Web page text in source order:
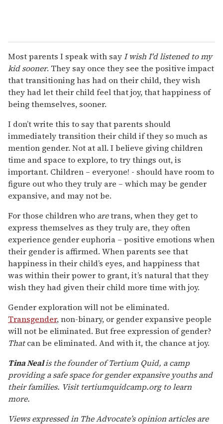
Most parents I speak with sayI wish I'd listened to my
kid sooner. They say once they see the positive impact
that transitioning has had on their child, they wish
they had let their child feel that joy, that happiness of
being themselves, sooner.
I don’t write this to say that parents should
immediately transition their child if they so much as
mention gender. Not at all. I believe giving children
time and space to explore, to try things out, is
important. Children – everyone! - should have room to
figure out who they truly are – which may be gender
expansive, and may not be.
For those children who aretrans, when they get to
express themselves as they truly are, they often
experience gender euphoria – positive emotions when
their gender is affirmed. When parents see that
happiness in their child’s eyes, and happiness that
was within their power to grant, it’s natural that they
wish they had given their child more time with joy.
Gender exploration will not be eliminated.
Transgender, non-binary, or gender expansive people
will not be eliminated. But free expression of gender?
Thatcan be eliminated. And with it, the chance at joy.
Tina Nealis the founder of Tertium Quid, a camp
providing a safe space for gender expansive youths and
their families. Visit tertiumquidcamp.org to learn
more.
Views expressed in The Advocate’s opinion articles are